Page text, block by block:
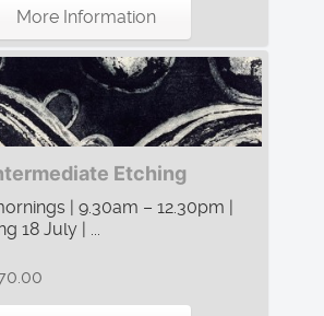
More Information
Etching
| 9.30am – 12.30pm |
18 July | ...